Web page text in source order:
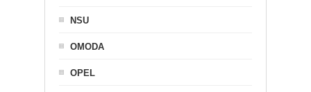
NSU
OMODA
OPEL